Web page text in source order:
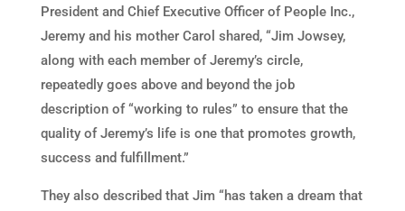
President and Chief Executive Officer of People Inc.,
Jeremy and his mother Carol shared, “Jim Jowsey,
along with each member of Jeremy’s circle,
repeatedly goes above and beyond the job
description of “working to rules” to ensure that the
quality of Jeremy’s life is one that promotes growth,
success and fulfillment.”
They also described that Jim “has taken a dream that